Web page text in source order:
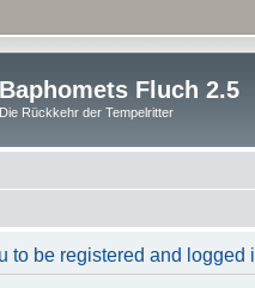
Baphomets Fluch 2.5
Die Rückkehr der Tempelritter
to be registered and logged